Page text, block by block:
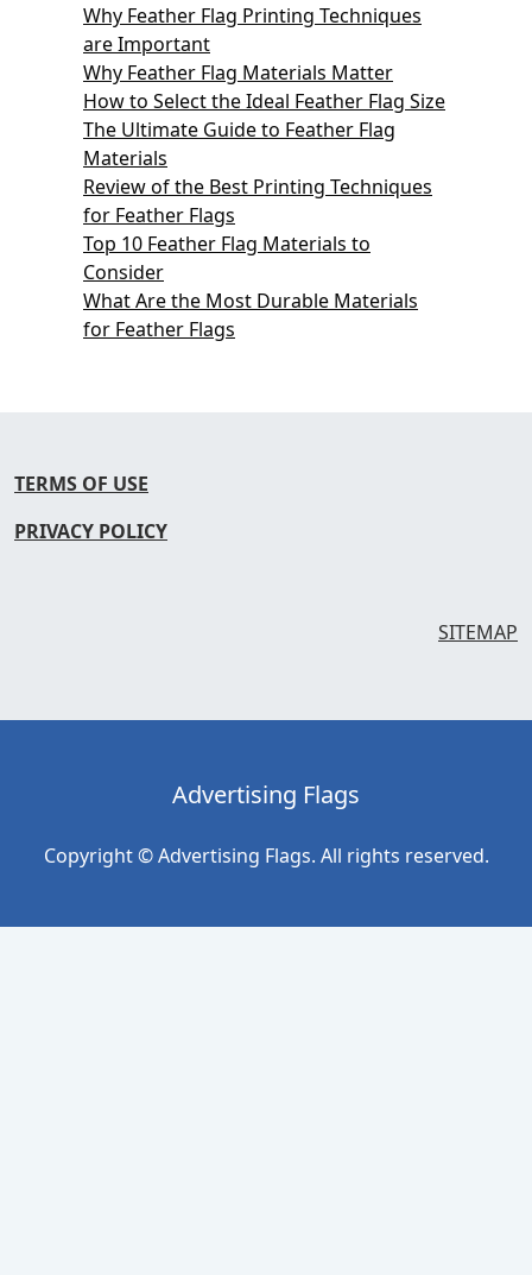
Why Feather Flag Printing Techniques
are Important
Why Feather Flag Materials Matter
How to Select the Ideal Feather Flag Size
The Ultimate Guide to Feather Flag
Materials
Review of the Best Printing Techniques
for Feather Flags
Top 10 Feather Flag Materials to
Consider
What Are the Most Durable Materials
for Feather Flags
TERMS OF USE
PRIVACY POLICY
SITEMAP
Advertising Flags
Copyright © Advertising Flags. All rights reserved.